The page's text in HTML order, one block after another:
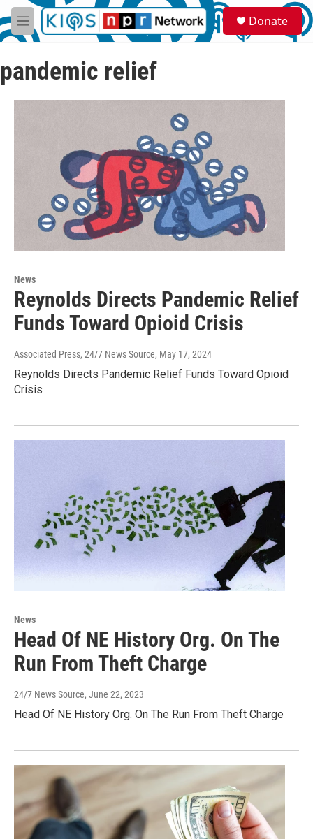
Skip to main content
M
e
u
S
e
a
Donate
pandemic relief
News
Reynolds Directs Pandemic Relief
Funds Toward Opioid Crisis
Associated Press, 24/7 News Source, May 17, 2024
Reynolds Directs Pandemic Relief Funds Toward Opioid
Crisis
News
Head Of NE History Org. On The
Run From Theft Charge
24/7 News Source, June 22, 2023
Head Of NE History Org. On The Run From Theft Charge